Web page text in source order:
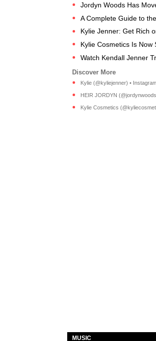
Jordyn Woods Has
A Complete Guide to
Kylie Jenner: Get Rich
Kylie Cosmetics Is Now
Watch Kendall Jenner
Kylie (@kyliejenner) •
HEIR JORDYN
Kylie Cosmetics
MUSIC